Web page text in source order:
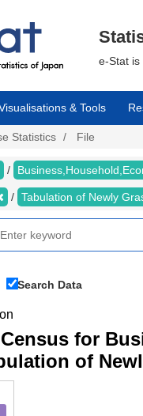
e-Stat is
& Tools
Statistics File
Tabulation of Newly
Search Data
for
of